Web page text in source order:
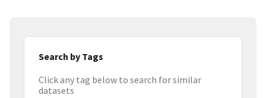
Search by Tags
Click any tag below to search for similar
datasets